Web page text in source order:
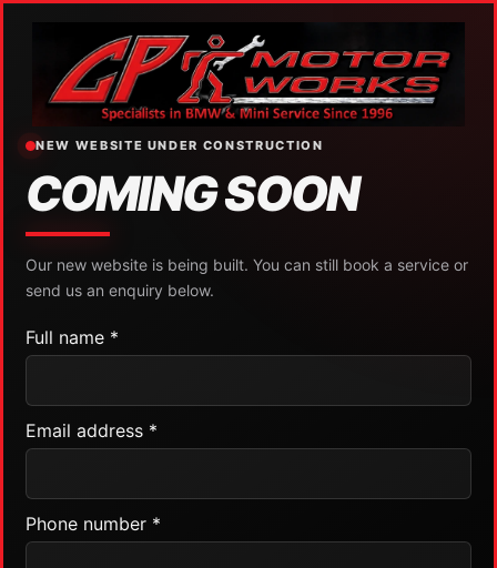
NEW WEBSITE UNDER CONSTRUCTION
COMING SOON
Our new website is being built. You can still book a service or
send us an enquiry below.
Full name *
Email address *
Phone number *